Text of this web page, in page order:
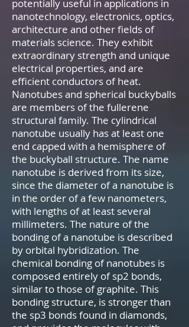
potentially useful in applications in
nanotechnology, electronics, optics,
architecture and other fields of
materials science. They exhibit
extraordinary strength and unique
electrical properties, and are
efficient conductors of heat.
Nanotubes and spherical buckyballs
are members of the fullerene
structural family. The cylindrical
nanotube usually has at least one
end capped with a hemisphere of
the buckyball structure. The name
nanotube is derived from its size,
since the diameter of a nanotube is
in the order of a few nanometers,
with lengths of at least several
millimeters. The nature of the
bonding of a nanotube is described
by orbital hybridization. The
chemical bonding of nanotubes is
composed entirely of sp2 bonds,
similar to those of graphite. This
bonding structure, is stronger than
the sp3 bonds found in diamonds,